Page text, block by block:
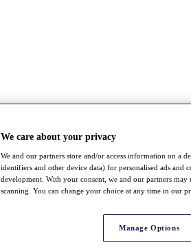
We care about your privacy
We and our partners store and/or access information on a
identifiers and other device data) for personalised ads and
development. With your consent, we and our partners
scanning. You can change your choice at any time in our
Manage Options